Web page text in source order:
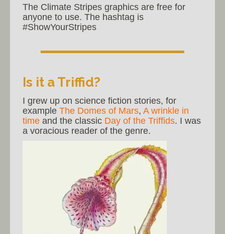
The Climate Stripes graphics are free for
anyone to use. The hashtag is
#ShowYourStripes
Is it a Triffid?
I grew up on science fiction stories, for
example The Domes of Mars, A wrinkle in
time and the classic Day of the Triffids. I was
a voracious reader of the genre.